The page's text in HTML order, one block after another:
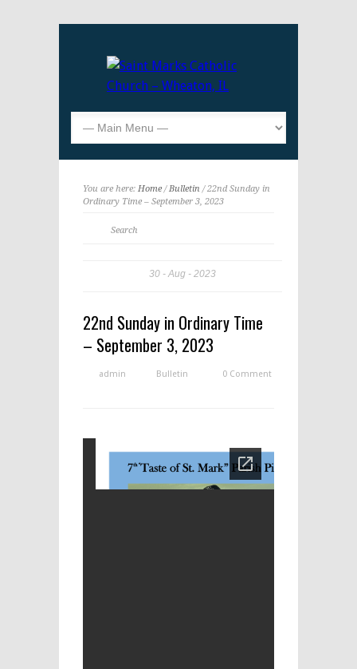
You are here: Home/Bulletin / 22nd Sunday in
Ordinary Time – September 3, 2023
30 Aug 2023
22nd Sunday in Ordinary Time
– September 3, 2023
admin Bulletin 0 Comment